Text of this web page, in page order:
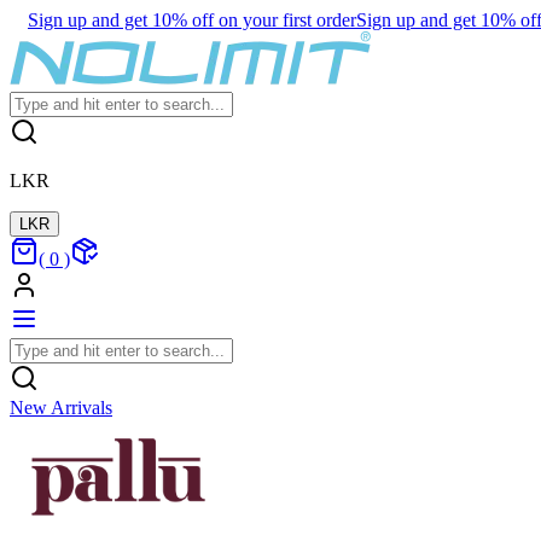
Sign up and get 10% off on your first orderSign up and get 10%
LKR
LKR
( 0 )
New Arrivals